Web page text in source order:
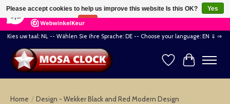
164 Reviews ×
Kies uw taal: NL -- Wählen Sie ihre Sprache: DE -- Choose your language: EN ⇓ ⇒
WishlistCart
Home / Design - Wekker Black and Red Modern Design
Please accept cookies to help us improve this website Is this OK?
Yes
No